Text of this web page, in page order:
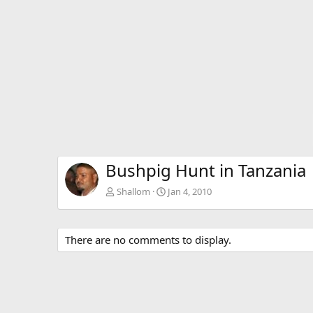
Bushpig Hunt in Tanzania
Shallom Jan 4, 2010
There are no comments to display.